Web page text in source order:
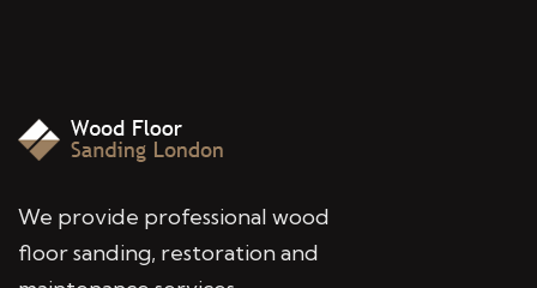
We provide professional wood
floor sanding, restoration and